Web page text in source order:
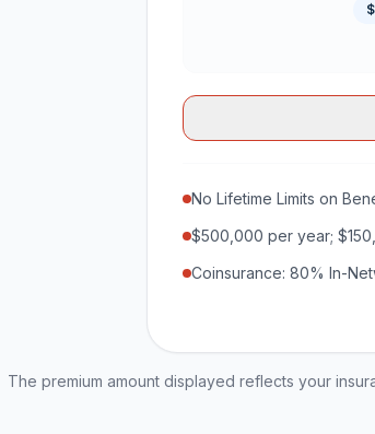
No Lifetime Limits on
$500,000 per year;
Coinsurance: 80% In-
The premium amount displayed reflects your